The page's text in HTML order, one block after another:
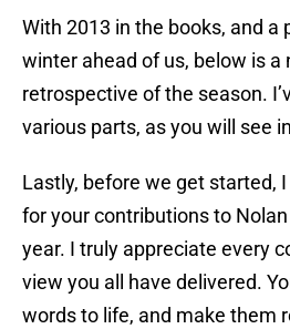
With 2013 in the books, and a
winter ahead of us, below is a
retrospective of the season.
various parts, as you will see
Lastly, before we get started, I
for your contributions to Nolan
year. I truly appreciate every
view you all have delivered.
words to life, and make them